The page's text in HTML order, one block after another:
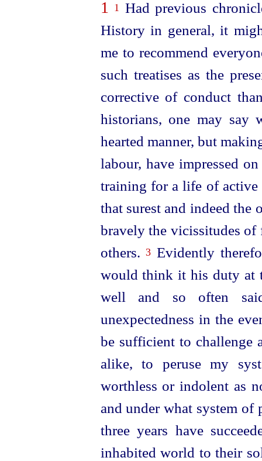
1 1 Had previous
History in general, it
me to recommend
such treatises as the
corrective of conduct
historians, one may say
hearted manner, but
labour, have impressed
training for a life of
that surest and indeed
bravely the vicissitudes
others.3 Evidently
would think it his duty at
well and so often
unexpectedness in the
be sufficient to challenge
alike, to peruse my
worthless or indolent as
and under what system
threeyears have
inhabited world to their